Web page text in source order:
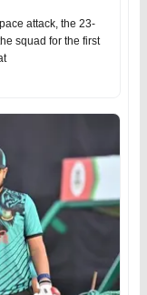
attack, the 23-
squad for the first